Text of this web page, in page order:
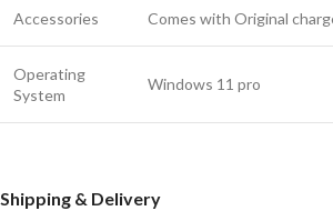
Accessories Comes with Original
Operating
System
Windows 11 pro
Shipping & Delivery